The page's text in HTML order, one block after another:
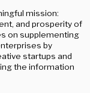
mission:
and prosperity of
on supplementing
by
startups and
the information